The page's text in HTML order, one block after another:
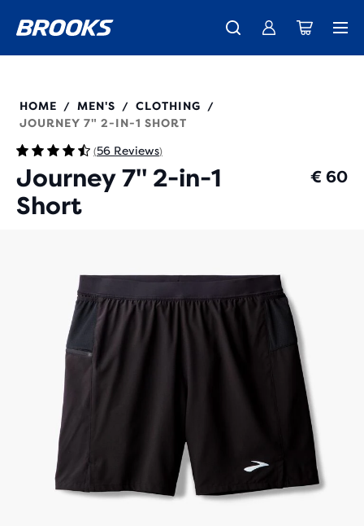
The new Ghost Amp is here - Shop Women Men
Introducing the new Cascadia Collection - Shop now
Free shipping on all orders over € 100, plus free returns.
211543
HOME / MEN'S / CLOTHING
/
JOURNEY 7" 2-IN-1 SHORT
(56 Reviews)
Journey 7" 2-in-1
Short
€ 60